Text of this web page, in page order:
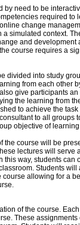
need to be
required to
change
simulated context.
and development
course requires a
divided into study
from each other
give participants
the learning from
to achieve the
to all groups
objective of
the course will be
lectures will serve
way, students
Students
allowing for a
of the course.
These